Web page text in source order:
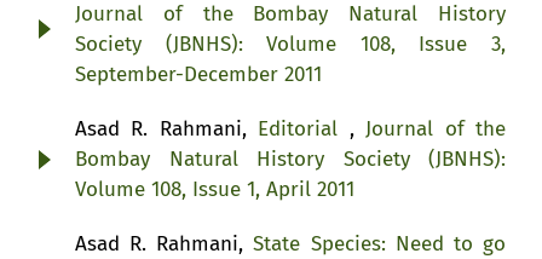
Journal of the Bombay Natural History
Society (JBNHS): Volume 108, Issue 3,
September-December 2011
Asad R. Rahmani, Editorial ,Journal of the
Bombay Natural History Society (JBNHS):
Volume 108, Issue 1, April 2011
Asad R. Rahmani,State Species: Need to go